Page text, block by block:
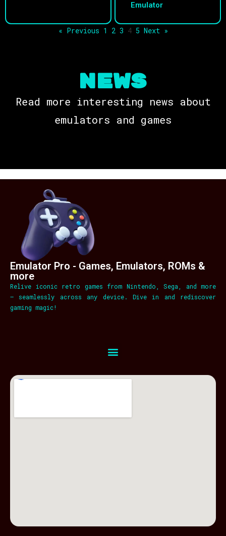
Emulator
« Previous 1 2 3 4 5 Next »
NEWS
Read more interesting news about
emulators and games
Emulator Pro - Games, Emulators, ROMs &
more
Relive iconic retro games from Nintendo, Sega, and more
– seamlessly across any device. Dive in and rediscover
gaming magic!